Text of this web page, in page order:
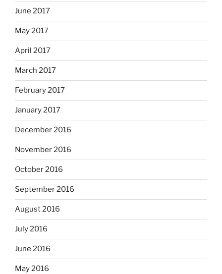
June 2017
May 2017
April 2017
March 2017
February 2017
January 2017
December 2016
November 2016
October 2016
September 2016
August 2016
July 2016
June 2016
May 2016